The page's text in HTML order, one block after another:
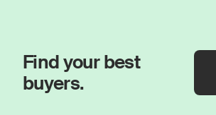
Find your best
buyers.